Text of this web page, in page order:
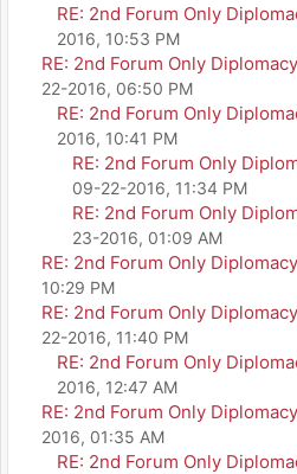
RE: 2nd Forum Only
2016, 10:53 PM
RE: 2nd Forum Only Diplomacy
22-2016, 06:50 PM
RE: 2nd Forum Only
2016, 10:41 PM
RE: 2nd Forum Only
09-22-2016, 11:34 PM
RE: 2nd Forum Only
23-2016, 01:09 AM
RE: 2nd Forum Only Diplomacy
10:29 PM
RE: 2nd Forum Only Diplomacy
22-2016, 11:40 PM
RE: 2nd Forum Only
2016, 12:47 AM
RE: 2nd Forum Only Diplomacy
2016, 01:35 AM
RE: 2nd Forum Only